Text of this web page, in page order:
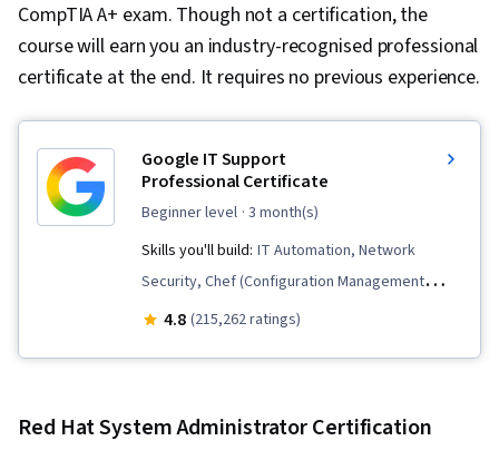
CompTIA A+ exam. Though not a certification, the
course will earn you an industry-recognised professional
certificate at the end. It requires no previous experience.
Google IT Support
Professional Certificate
beginner level · 3 month(s)
Skills you'll build: IT Automation, Network
Security, Chef (Configuration Management
Tool), IT Security Architecture, Version Control,
Language), Git (Version Control System),
4.8 (215,262 ratings)
Red Hat System Administrator Certification